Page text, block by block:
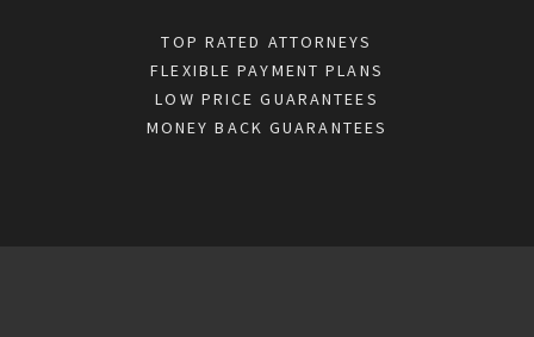
TOP RATED ATTORNEYS
FLEXIBLE PAYMENT PLANS
LOW PRICE GUARANTEES
MONEY BACK GUARANTEES